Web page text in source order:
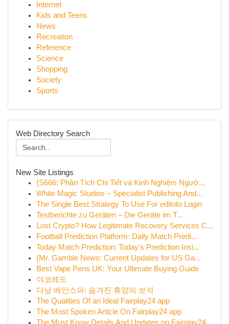
Internet
Kids and Teens
News
Recreation
Reference
Science
Shopping
Society
Sports
Web Directory Search
New Site Listings
{S666: Phân Tích Chi Tiết và Kinh Nghiệm Ngườ...
White Magic Studios – Specialist Publishing And...
The Single Best Strategy To Use For editoto Login
Testberichte zu Geräten – Die Geräte im T...
Lost Crypto? How Legitimate Recovery Services C...
Football Prediction Platform: Daily Match Predi...
Today Match Prediction: Today’s Prediction Insi...
{Mr. Gamble News: Current Updates for US Ga...
Best Vape Pens UK: Your Ultimate Buying Guide
야코레드
다낭 베안스파: 숨겨진 휴양의 보석
The Qualities Of an Ideal Fairplay24 app
The Most Spoken Article On Fairplay24 app